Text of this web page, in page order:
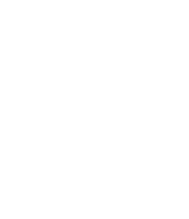
menu